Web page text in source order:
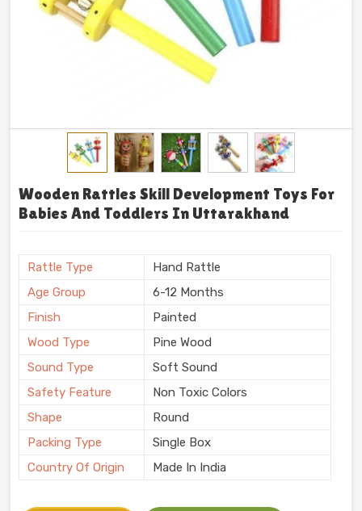
Wooden Rattles Skill Development Toys For
Babies And Toddlers In Uttarakhand
Rattle Type
Hand Rattle
Age Group
6-12 Months
Finish
Painted
Wood Type
Pine Wood
Sound Type
Soft Sound
Safety Feature
Non Toxic Colors
Shape
Round
Packing Type
Single Box
Country Of Origin
Made In India